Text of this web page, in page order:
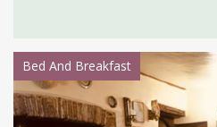
Bed And Breakfast